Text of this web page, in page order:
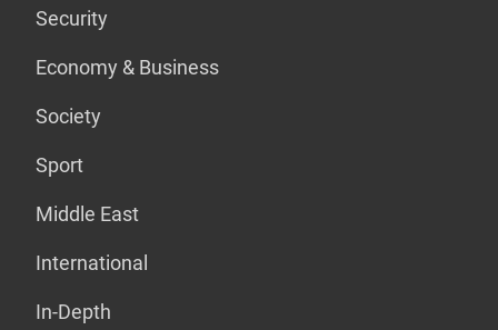
Security
Economy & Business
Society
Sport
Middle East
International
In-Depth